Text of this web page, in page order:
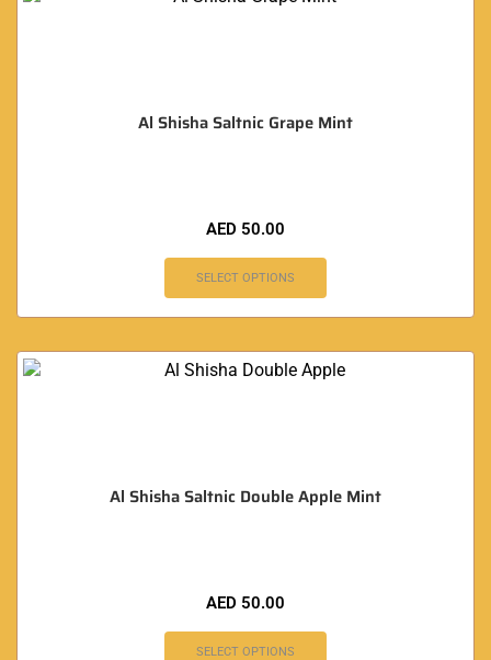
Al Shisha Saltnic Grape Mint
AED 50.00
SELECT OPTIONS
Al Shisha Saltnic Double Apple Mint
AED 50.00
SELECT OPTIONS